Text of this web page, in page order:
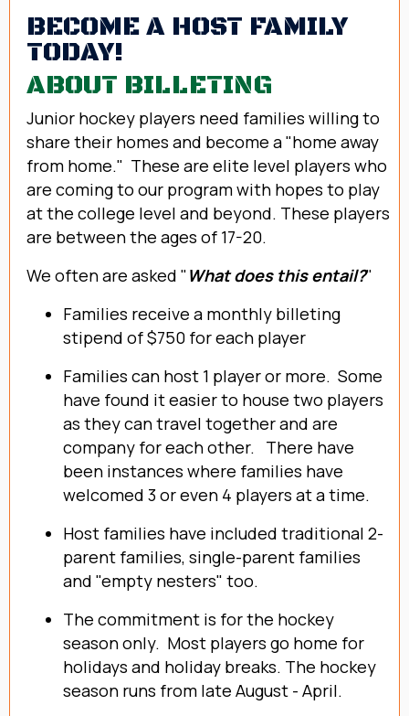
BECOME A HOST FAMILY
TODAY!
ABOUT BILLETING
Junior hockey players need families willing to
share their homes and become a "home away
from home." These are elite level players who
are coming to our program with hopes to play
at the college level and beyond. These players
are between the ages of 17-20.
We often are asked "What does this entail?"
Families receive a monthly billeting
stipend of $750 for each player
Families can host 1 player or more. Some
have found it easier to house two players
as they can travel together and are
company for each other. There have
been instances where families have
welcomed 3 or even 4 players at a time.
Host families have included traditional 2-
parent families, single-parent families
and "empty nesters" too.
The commitment is for the hockey
season only. Most players go home for
holidays and holiday breaks. The hockey
season runs from late August - April.